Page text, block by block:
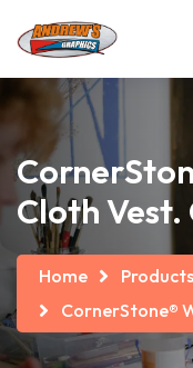
Cloth Vest.
Home
Products
CornerStone®